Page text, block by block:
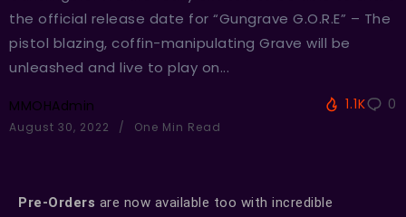
the official release date for “Gungrave G.O.R.E” – The
pistol blazing, coffin-manipulating Grave will be
unleashed and live to play on...
MMOHAdmin
August 30, 2022 One Min Read
1.1K 0
Pre-Orders are now available too with incredible